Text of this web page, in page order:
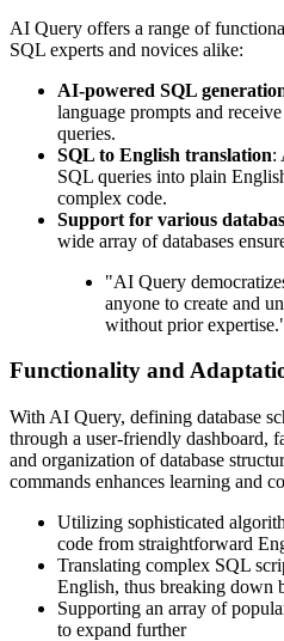
AI Query offers a range of
SQL experts and novices alike:
AI-powered SQL
language prompts and
queries.
SQL to English translation:
SQL queries into plain
complex code.
Support for various
wide array of databases
"AI Query
anyone to create and
without prior
Functionality and
With AI Query, defining database
through a user-friendly dashboard,
and organization of database
commands enhances learning and
Utilizing sophisticated
code from straightforward
Translating complex SQL
English, thus breaking down
Supporting an array of
to expand further